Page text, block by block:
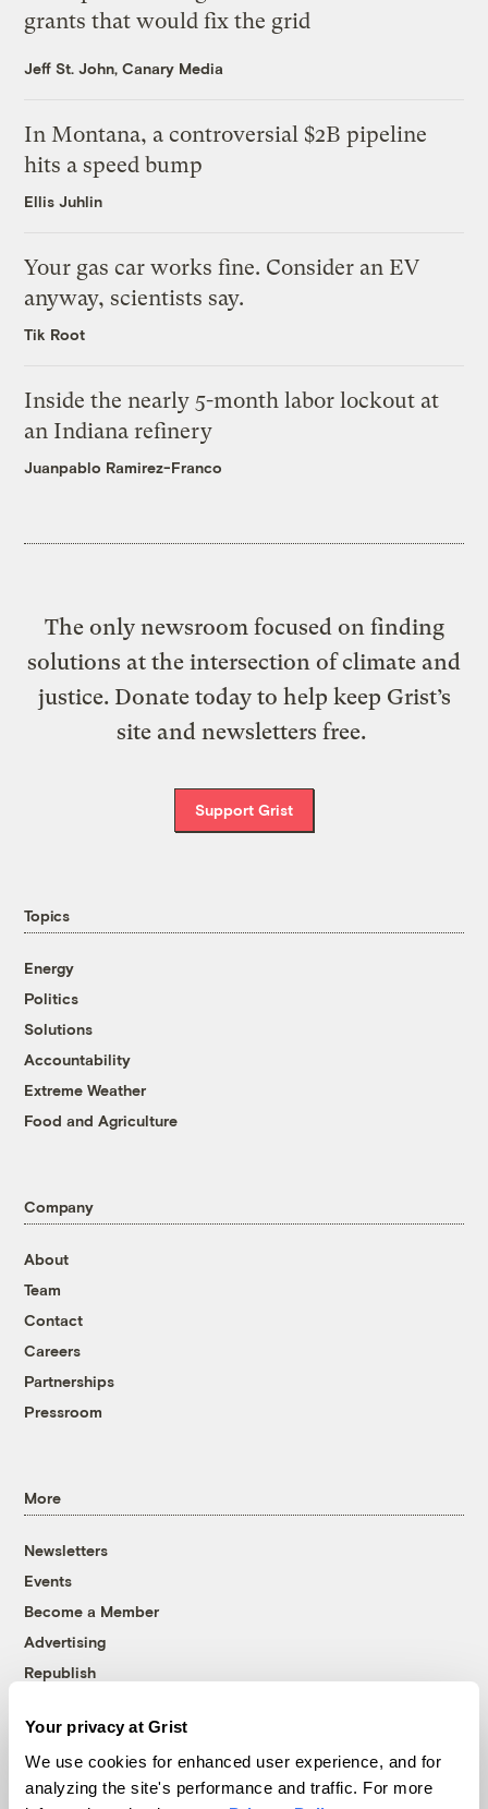
Your privacy at Grist
We use cookies for enhanced user experience, and for
analyzing the site's performance and traffic. For more
grants that would fix the grid
Jeff St. John, Canary Media
In Montana, a controversial $2B pipeline
hits a speed bump
Ellis Juhlin
Your gas car works fine. Consider an EV
anyway, scientists say.
Tik Root
Inside the nearly 5-month labor lockout at
an Indiana refinery
Juanpablo Ramirez-Franco
The only newsroom focused on finding
solutions at the intersection of climate and
justice. Donate today to help keep Grist’s
site and newsletters free.
Support Grist
Topics
Energy
Politics
Solutions
Accountability
Extreme Weather
Food and Agriculture
Company
About
Team
Contact
Careers
Partnerships
Pressroom
More
Newsletters
Events
Become a Member
Advertising
Republish
© 1999-2026 Grist Magazine, Inc. All rights reserved.